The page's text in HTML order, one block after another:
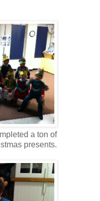
a ton of
presents.